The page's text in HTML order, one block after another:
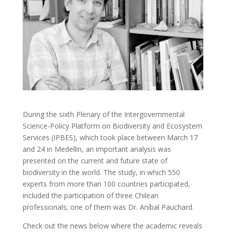
During the sixth Plenary of the Intergovernmental
Science-Policy Platform on Biodiversity and Ecosystem
Services (IPBES), which took place between March 17
and 24 in Medellin, an important analysis was
presented on the current and future state of
biodiversity in the world. The study, in which 550
experts from more than 100 countries participated,
included the participation of three Chilean
professionals; one of them was Dr. Aníbal Pauchard.
Check out the news below where the academic reveals